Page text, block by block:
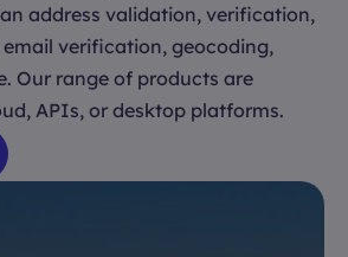
address validation, verification,
verification, geocoding,
Our range of products are
APIs, or desktop platforms.